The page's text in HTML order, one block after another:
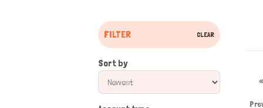
FILTER CLEAR
Sort by
«